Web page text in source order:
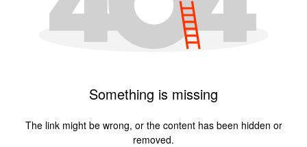
Something is missing
The link might be wrong, or the content has been hidden or
removed.